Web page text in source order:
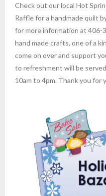
Check out our local Hot
Raffle for a handmade quilt
for more information at 406-
hand made crafts, one of a
come on over and support
to refreshment will be
10am to 4pm. Thank you for